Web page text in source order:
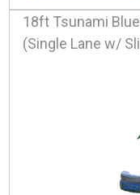
18ft Tsunami
(Single Lane w/